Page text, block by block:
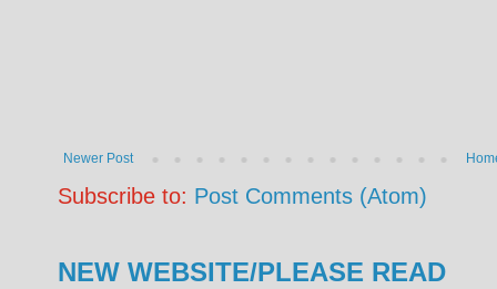
Newer Post
Subscribe to: Post Comments (Atom)
NEW WEBSITE/PLEASE READ